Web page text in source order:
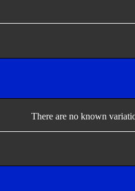
There are no known